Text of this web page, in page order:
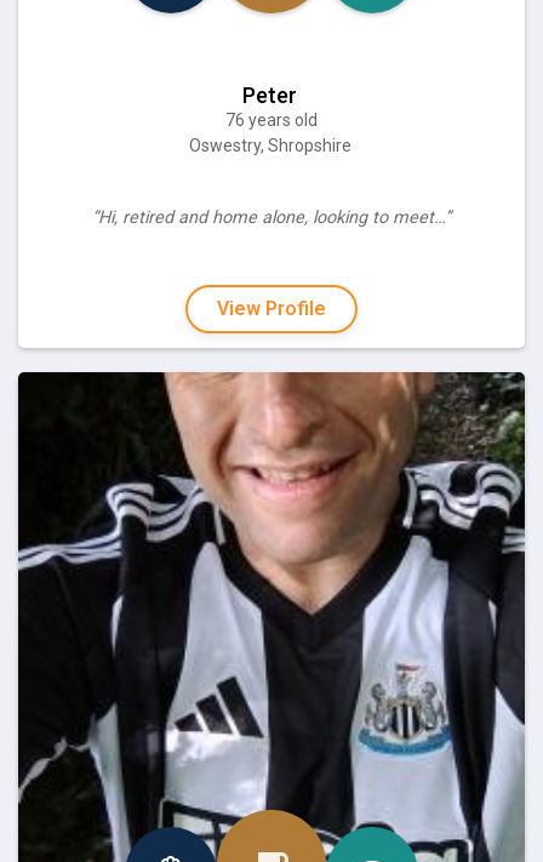
Peter
76 years old
Oswestry, Shropshire
“Hi, retired and home alone, looking to meet…”
View Profile